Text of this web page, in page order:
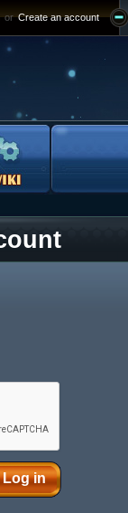
or Create an account
Log in